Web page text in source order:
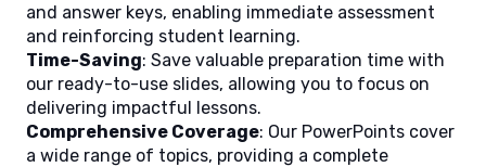
and answer keys, enabling immediate assessment
and reinforcing student learning.
Time-Saving: Save valuable preparation time with
our ready-to-use slides, allowing you to focus on
delivering impactful lessons.
Comprehensive Coverage: Our PowerPoints cover
a wide range of topics, providing a complete